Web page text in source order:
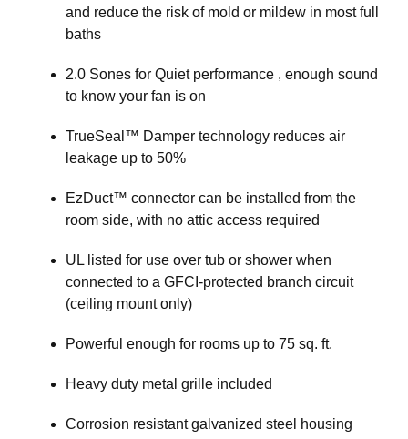
and reduce the risk of mold or mildew in most full
baths
2.0 Sones for Quiet performance , enough sound
to know your fan is on
TrueSeal™ Damper technology reduces air
leakage up to 50%
EzDuct™ connector can be installed from the
room side, with no attic access required
UL listed for use over tub or shower when
connected to a GFCI-protected branch circuit
(ceiling mount only)
Powerful enough for rooms up to 75 sq. ft.
Heavy duty metal grille included
Corrosion resistant galvanized steel housing